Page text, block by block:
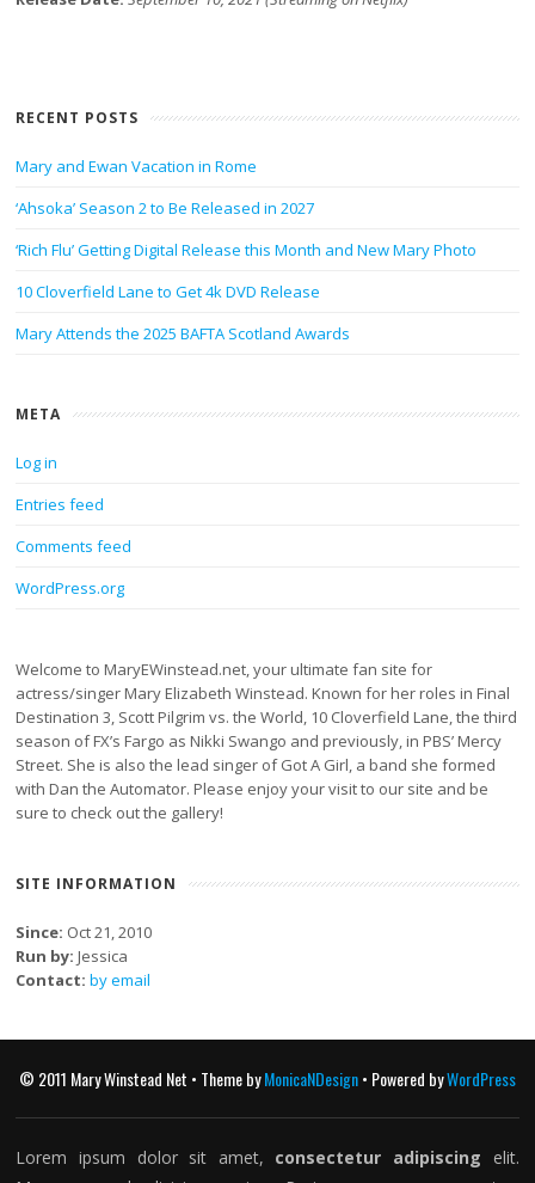
RECENT POSTS
Mary and Ewan Vacation in Rome
‘Ahsoka’ Season 2 to Be Released in 2027
‘Rich Flu’ Getting Digital Release this Month and New Mary Photo
10 Cloverfield Lane to Get 4k DVD Release
Mary Attends the 2025 BAFTA Scotland Awards
META
Log in
Entries feed
Comments feed
WordPress.org
Welcome to MaryEWinstead.net, your ultimate fan site for
actress/singer Mary Elizabeth Winstead. Known for her roles in Final
Destination 3, Scott Pilgrim vs. the World, 10 Cloverfield Lane, the third
season of FX’s Fargo as Nikki Swango and previously, in PBS’ Mercy
Street. She is also the lead singer of Got A Girl, a band she formed
with Dan the Automator. Please enjoy your visit to our site and be
sure to check out the gallery!
SITE INFORMATION
Since: Oct 21, 2010
Run by: Jessica
Contact: by email
© 2011 Mary Winstead Net • Theme byMonicaNDesign• Powered byWordPress
Lorem ipsum dolor sit amet, consectetur adipiscing elit.